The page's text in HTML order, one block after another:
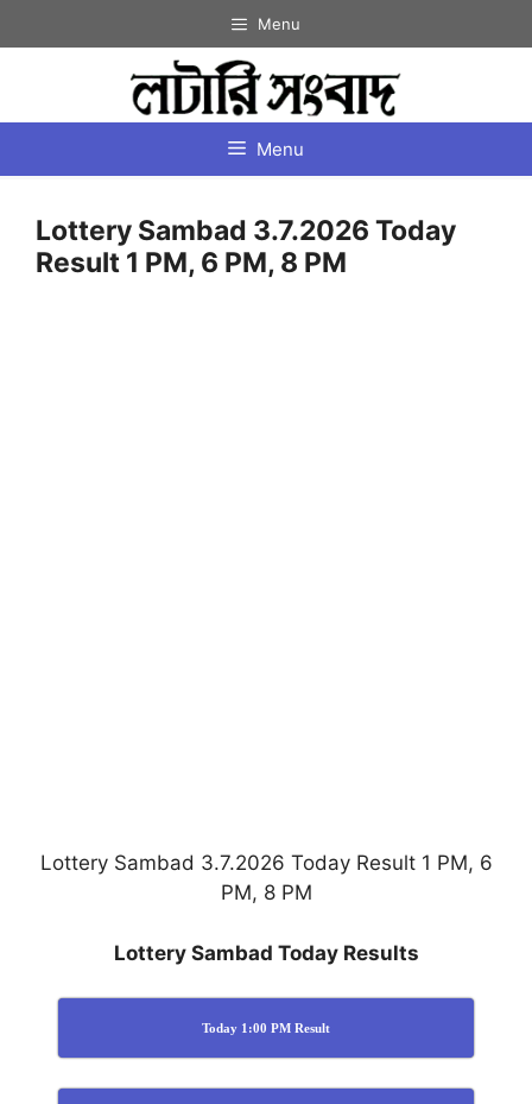
to
Menu
Menu
Lottery Sambad 3.7.2026 Today
Result 1 PM, 6 PM, 8 PM
Lottery Sambad 3.7.2026 Today Result 1 PM, 6
PM, 8 PM
Lottery Sambad Today Results
Today 1:00 PM Result